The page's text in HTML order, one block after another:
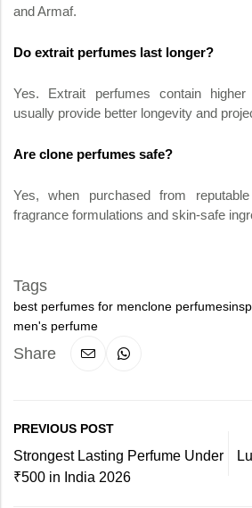
and Armaf.
Do extrait perfumes last longer?
Yes. Extrait perfumes contain
usually provide better longevity and
Are clone perfumes safe?
Yes, when purchased from
fragrance formulations and skin-safe
Tags
best perfumes for menclone perfumes
men's perfume
Share
PREVIOUS POST
Strongest Lasting Perfume Under
₹500 in India 2026